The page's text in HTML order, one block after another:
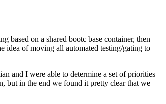
based on a shared bootc base container, then
idea of moving all automated testing/gating to
and I were able to determine a set of priorities
but in the end we found it pretty clear that we